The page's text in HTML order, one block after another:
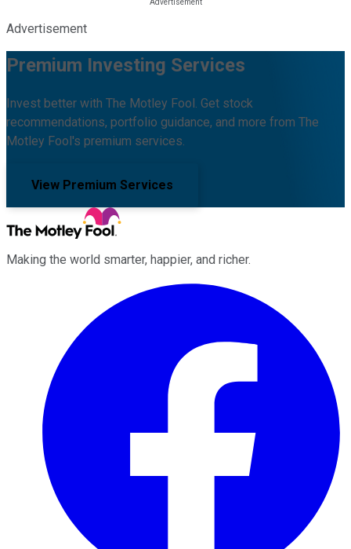
Advertisement
Premium Investing Services
Invest better with The Motley Fool. Get stock
recommendations, portfolio guidance, and more from The
Motley Fool's premium services.
View Premium Services
Making the world smarter, happier, and richer.